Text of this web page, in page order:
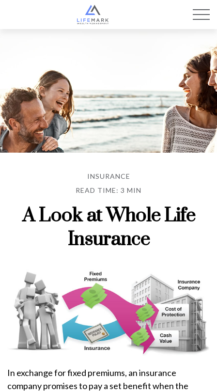
INSURANCE
READ TIME: 3 MIN
A Look at Whole Life
Insurance
In exchange for fixed premiums, an insurance
company promises to pay a set benefit when the